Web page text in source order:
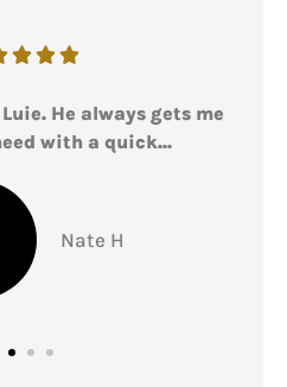
  
He always gets me
with a quick...
Nate H